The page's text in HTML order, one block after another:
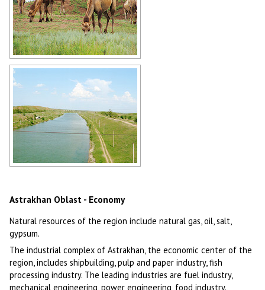
Camels in Astrakhan Oblast
Astrakhan Oblast - Economy
Natural resources of the region include natural gas, oil, salt,
gypsum.
The industrial complex of Astrakhan, the economic center of the
region, includes shipbuilding, pulp and paper industry, fish
processing industry. The leading industries are fuel industry,
mechanical engineering, power engineering, food industry.